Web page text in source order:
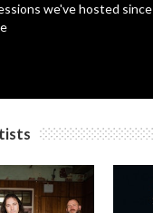
we've hosted since